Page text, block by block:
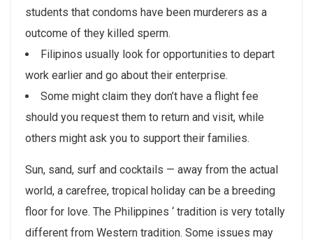
students that condoms have been murderers as a
outcome of they killed sperm.
Filipinos usually look for opportunities to depart
work earlier and go about their enterprise.
Some might claim they don’t have a flight fee
should you request them to return and visit, while
others might ask you to support their families.
Sun, sand, surf and cocktails — away from the actual
world, a carefree, tropical holiday can be a breeding
floor for love. The Philippines ‘ tradition is very totally
different from Western tradition. Some issues may